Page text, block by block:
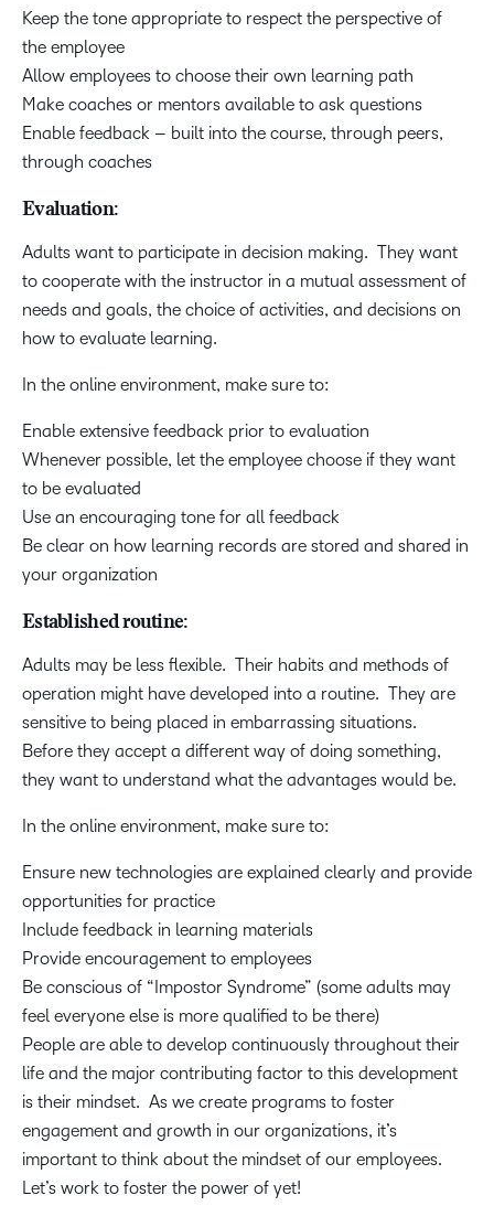
Keep the tone appropriate to respect the perspective of
the employee
Allow employees to choose their own learning path
Make coaches or mentors available to ask questions
Enable feedback – built into the course, through peers,
through coaches
Evaluation:
Adults want to participate in decision making. They want
to cooperate with the instructor in a mutual assessment of
needs and goals, the choice of activities, and decisions on
how to evaluate learning.
In the online environment, make sure to:
Enable extensive feedback prior to evaluation
Whenever possible, let the employee choose if they want
to be evaluated
Use an encouraging tone for all feedback
Be clear on how learning records are stored and shared in
your organization
Established routine:
Adults may be less flexible. Their habits and methods of
operation might have developed into a routine. They are
sensitive to being placed in embarrassing situations.
Before they accept a different way of doing something,
they want to understand what the advantages would be.
In the online environment, make sure to:
Ensure new technologies are explained clearly and provide
opportunities for practice
Include feedback in learning materials
Provide encouragement to employees
Be conscious of “Impostor Syndrome” (some adults may
feel everyone else is more qualified to be there)
People are able to develop continuously throughout their
life and the major contributing factor to this development
is their mindset. As we create programs to foster
engagement and growth in our organizations, it’s
important to think about the mindset of our employees.
Let’s work to foster the power of yet!